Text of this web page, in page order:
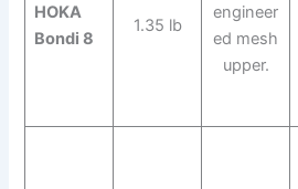
HOKA
Bondi 8
1.35 lb
engineer
ed mesh
upper.